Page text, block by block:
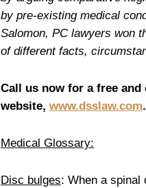
by pre-existing medical
Salomon, PC lawyers won
of different facts,
Call us now for a free and
website, www.dsslaw.com.
Medical Glossary:
Disc bulges: When a spinal